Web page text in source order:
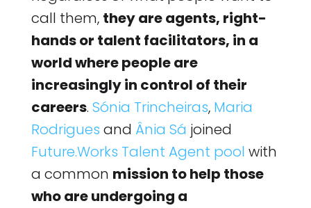
call them, they are agents, right-
hands or talent facilitators, in a
world where people are
increasingly in control of their
careers. Sónia Trincheiras, Maria
Rodrigues and Ânia Sá joined
Future.Works Talent Agent pool with
a common mission to help those
who are undergoing a